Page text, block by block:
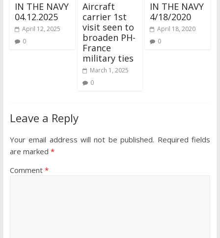
IN THE NAVY
04.12.2025
April 12, 2025
0
Aircraft
carrier 1st
visit seen to
broaden PH-
France
military ties
March 1, 2025
0
IN THE NAVY
4/18/2020
April 18, 2020
0
Leave a Reply
Your email address will not be published. Required fields
are marked *
Comment *